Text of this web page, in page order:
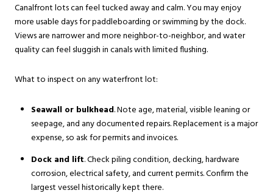
Canalfront lots can feel tucked away and calm. You may enjoy
more usable days for paddleboarding or swimming by the dock.
Views are narrower and more neighbor-to-neighbor, and water
quality can feel sluggish in canals with limited flushing.
What to inspect on any waterfront lot:
Seawall or bulkhead. Note age, material, visible leaning or
seepage, and any documented repairs. Replacement is a major
expense, so ask for permits and invoices.
Dock and lift. Check piling condition, decking, hardware
corrosion, electrical safety, and current permits. Confirm the
largest vessel historically kept there.